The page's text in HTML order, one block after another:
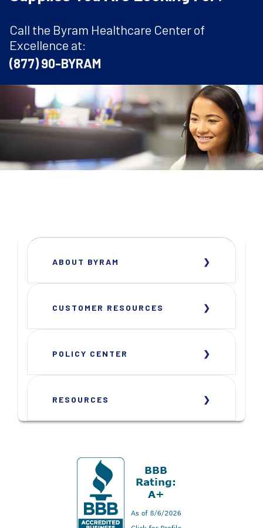
Call the Byram Healthcare Center of
Excellence at:
(877) 90-BYRAM
ABOUT BYRAM
CUSTOMER RESOURCES
POLICY CENTER
RESOURCES